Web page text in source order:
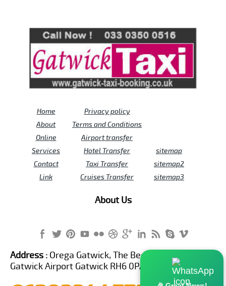
Home
About
Online
Services
Contact
Link
Privacy policy
Terms and Conditions
Airport transfer
Hotel Transfer
Taxi Transfer
Cruises Transfer
sitemap
sitemap2
sitemap3
About Us
Address : Orega Gatwick, The Beehive Building,
Gatwick Airport Gatwick RH6 0PA United Kingdom